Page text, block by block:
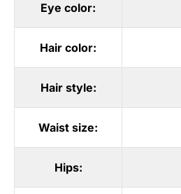
Eye color:
Hair color:
Hair style:
Waist size:
Hips: